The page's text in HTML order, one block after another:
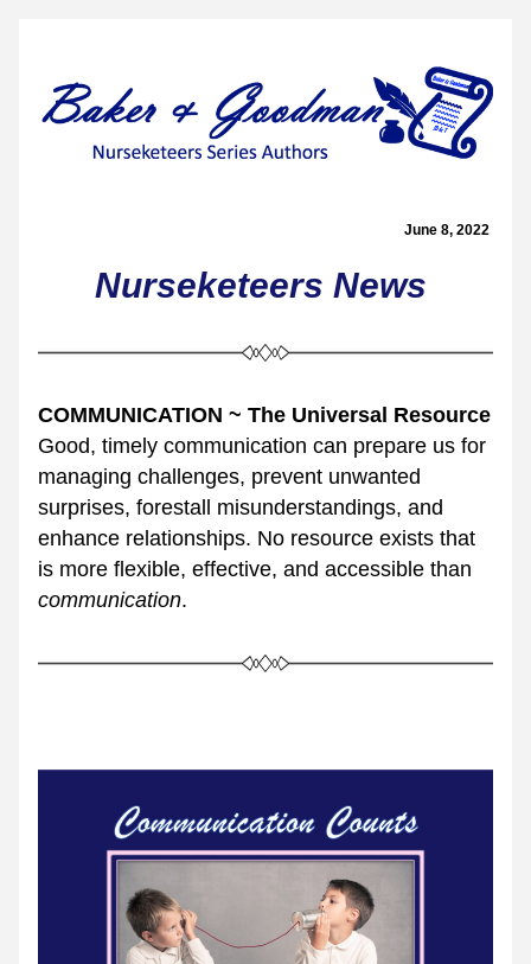
June 8, 2022
Nurseketeers News
COMMUNICATION ~ The Universal Resource
Good, timely communication can prepare us for
managing challenges, prevent unwanted
surprises, forestall misunderstandings, and
enhance relationships. No resource exists that
communication.